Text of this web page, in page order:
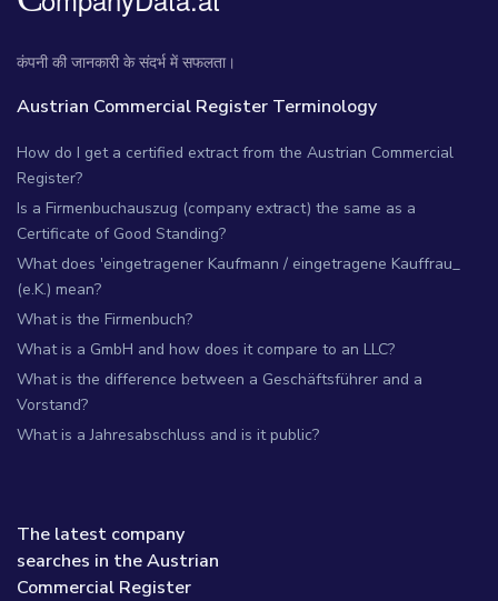
कंपनी की जानकारी के संदर्भ में सफलता।
Austrian Commercial Register Terminology
How do I get a certified extract from the Austrian Commercial
Register?
Is a Firmenbuchauszug (company extract) the same as a
Certificate of Good Standing?
What does 'eingetragener Kaufmann / eingetragene Kauffrau_
(e.K.) mean?
What is the Firmenbuch?
What is a GmbH and how does it compare to an LLC?
What is the difference between a Geschäftsführer and a
Vorstand?
What is a Jahresabschluss and is it public?
The latest company
searches in the Austrian
Commercial Register